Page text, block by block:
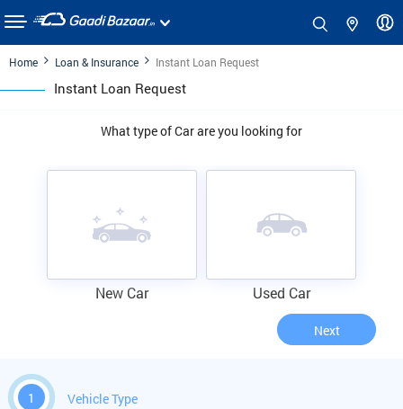
Home Loan & Insurance Instant Loan Request
Instant Loan Request
What type of Car are you looking for
New Car Used Car
Next
1 Vehicle Type